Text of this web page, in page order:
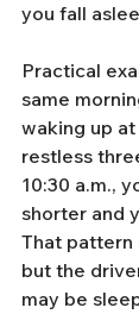
you fall
Practical
same
waking up
restless
10:30 a.m.,
shorter and
That pattern
but the
may be